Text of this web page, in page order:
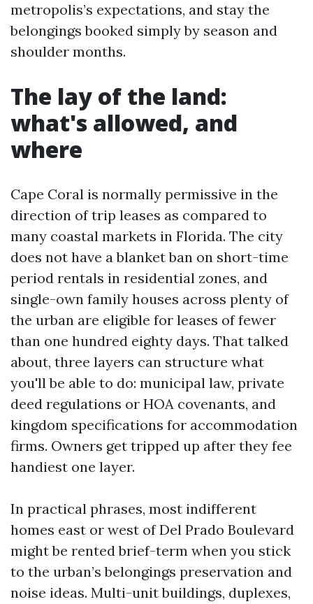
metropolis’s expectations, and stay the
belongings booked simply by season and
shoulder months.
The lay of the land:
what's allowed, and
where
Cape Coral is normally permissive in the
direction of trip leases as compared to
many coastal markets in Florida. The city
does not have a blanket ban on short-time
period rentals in residential zones, and
single-own family houses across plenty of
the urban are eligible for leases of fewer
than one hundred eighty days. That talked
about, three layers can structure what
you'll be able to do: municipal law, private
deed regulations or HOA covenants, and
kingdom specifications for accommodation
firms. Owners get tripped up after they fee
handiest one layer.
In practical phrases, most indifferent
homes east or west of Del Prado Boulevard
might be rented brief-term when you stick
to the urban’s belongings preservation and
noise ideas. Multi-unit buildings, duplexes,